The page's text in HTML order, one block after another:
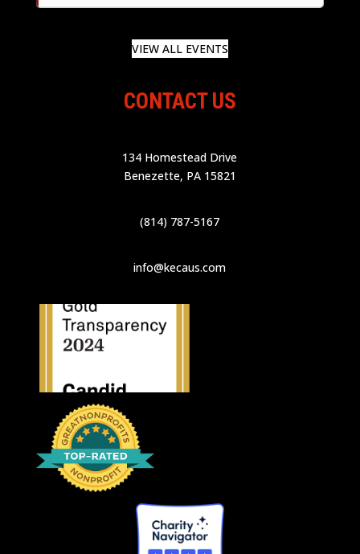
VIEW ALL EVENTS
CONTACT US
134 Homestead Drive
Benezette, PA 15821
(814) 787-5167
info@kecaus.com